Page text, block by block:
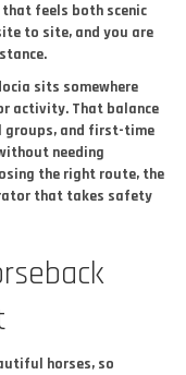
feels both scenic
to site, and you are
sits somewhere
activity. That balance
groups, and first-time
needing
the right route, the
that takes safety
horses, so